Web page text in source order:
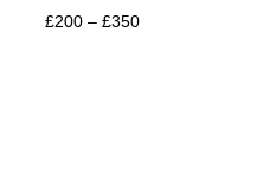
£200 – £350